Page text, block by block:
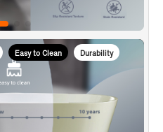
Easy to Clean Durability